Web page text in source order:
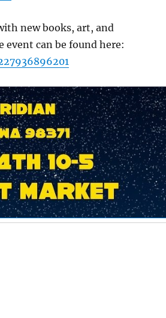
new books, art, and
can be found here: